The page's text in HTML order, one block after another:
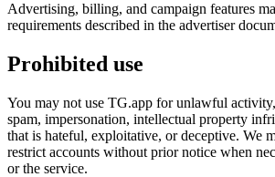
Advertising, billing, and campaign features
requirements described in the advertiser
Prohibited use
You may not use TG.app for unlawful
spam, impersonation, intellectual property
that is hateful, exploitative, or deceptive. We
restrict accounts without prior notice when
or the service.